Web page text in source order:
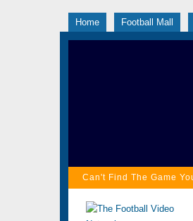
Home Football Mall
Can't Find The Game